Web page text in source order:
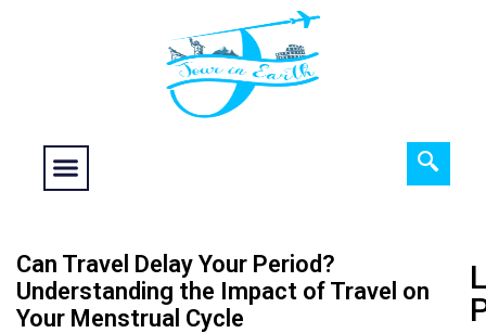
Can Travel Delay Your Period?
Understanding the Impact of Travel on
Your Menstrual Cycle